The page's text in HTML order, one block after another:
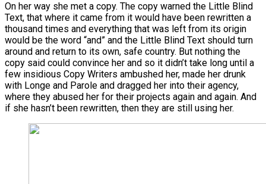
On her way she met a copy. The copy warned the Little Blind
Text, that where it came from it would have been rewritten a
thousand times and everything that was left from its origin
would be the word “and” and the Little Blind Text should turn
around and return to its own, safe country. But nothing the
copy said could convince her and so it didn’t take long until a
few insidious Copy Writers ambushed her, made her drunk
with Longe and Parole and dragged her into their agency,
where they abused her for their projects again and again. And
if she hasn’t been rewritten, then they are still using her.